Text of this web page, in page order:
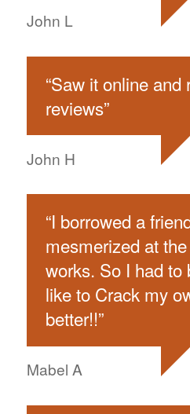
John L
“Saw it online and
reviews”
John H
“I borrowed a
mesmerized at
works. So I had to buy my own. I
like to Crack my own
better!!”
Mabel A